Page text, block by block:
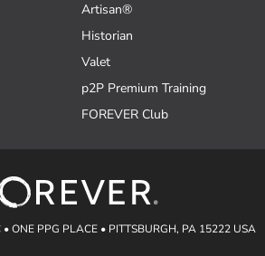
Artisan®
Historian
Valet
p2P Premium Training
FOREVER Club
ONE PPG PLACE • PITTSBURGH, PA 15222 USA